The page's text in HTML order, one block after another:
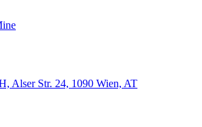
Alser Str. 24, 1090 Wien, AT